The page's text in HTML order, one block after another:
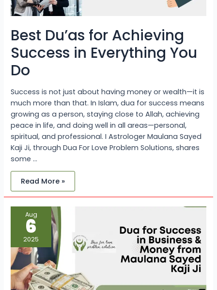
Best Du’as for Achieving
Success in Everything You
Do
Success is not just about having money or wealth—it is
much more than that. In Islam, dua for success means
growing as a person, staying close to Allah, achieving
peace in life, and doing well in all areas—personal,
spiritual, and professional. I Astrologer Maulana Sayed
Kaji Ji, through Dua For Love Problem Solutions, shares
some …
Read More »
Aug
6
2025
Dua
for
Success
in
Business
&
Money
from
Maulana
Sayed
Kaji
Ji